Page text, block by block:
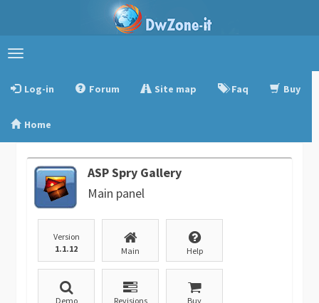
Toggle
Log-in
Forum Site map Faq Buy
Home
ASP Spry Gallery
Main panel
Version
1.1.12
Main Help
Demo Revisions Buy